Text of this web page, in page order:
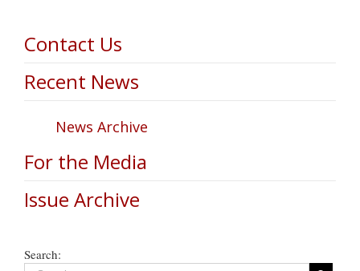
Contact Us
Recent News
News Archive
For the Media
Issue Archive
Search: